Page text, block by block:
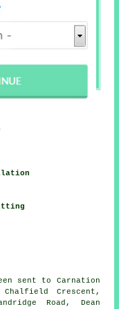
sent to Carnation
Crescent,
Road, Dean